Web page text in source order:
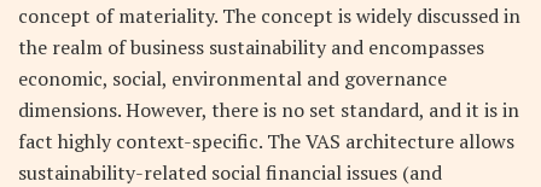
concept of materiality. The concept is widely discussed in
the realm of business sustainability and encompasses
economic, social, environmental and governance
dimensions. However, there is no set standard, and it is in
fact highly context-specific. The VAS architecture allows
sustainability-related social financial issues (and